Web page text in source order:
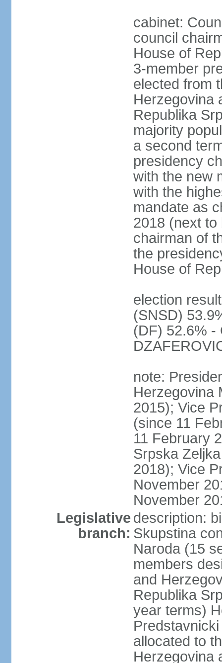
cabinet:
council
House of
3-member
elected from
Herzegovina
Republika
majority
a second
presidency
with the new
with the
mandate as
2018 (next to
chairman of
the
House of
election
(SNSD)
(DF) 52.6% -
note:
Herzegovina
2015); Vice
(since 11
11 February
Srpska
2018); Vice
November
November
Legislative
branch:
description:
Skupstina
Naroda (15
members
and
Republika
year terms)
allocated to
Herzegovina